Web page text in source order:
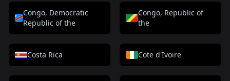
Congo, Democratic
Republic of the
Congo, Republic of
the
Costa Rica Cote d'Ivoire